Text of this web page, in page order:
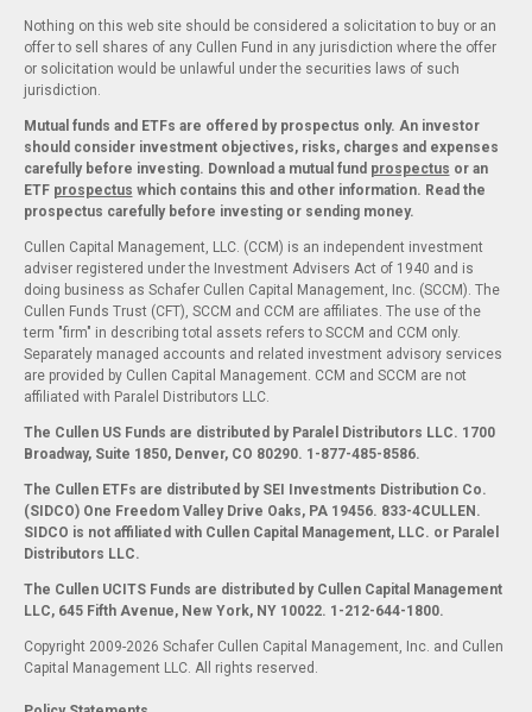
Nothing on this web site should be considered a solicitation to buy or an
offer to sell shares of any Cullen Fund in any jurisdiction where the offer
or solicitation would be unlawful under the securities laws of such
jurisdiction.
Mutual funds and ETFs are offered by prospectus only. An investor
should consider investment objectives, risks, charges and expenses
carefully before investing. Download a mutual fund prospectus or an
ETF prospectus which contains this and other information. Read the
prospectus carefully before investing or sending money.
Cullen Capital Management, LLC. (CCM) is an independent investment
adviser registered under the Investment Advisers Act of 1940 and is
doing business as Schafer Cullen Capital Management, Inc. (SCCM). The
Cullen Funds Trust (CFT), SCCM and CCM are affiliates. The use of the
term "firm" in describing total assets refers to SCCM and CCM only.
Separately managed accounts and related investment advisory services
are provided by Cullen Capital Management. CCM and SCCM are not
affiliated with Paralel Distributors LLC.
The Cullen US Funds are distributed by Paralel Distributors LLC. 1700
Broadway, Suite 1850, Denver, CO 80290. 1-877-485-8586.
The Cullen ETFs are distributed by SEI Investments Distribution Co.
(SIDCO) One Freedom Valley Drive Oaks, PA 19456. 833-4CULLEN.
SIDCO is not affiliated with Cullen Capital Management, LLC. or Paralel
Distributors LLC.
The Cullen UCITS Funds are distributed by Cullen Capital Management
LLC, 645 Fifth Avenue, New York, NY 10022. 1-212-644-1800.
Copyright 2009-2026 Schafer Cullen Capital Management, Inc. and Cullen
Capital Management LLC. All rights reserved.